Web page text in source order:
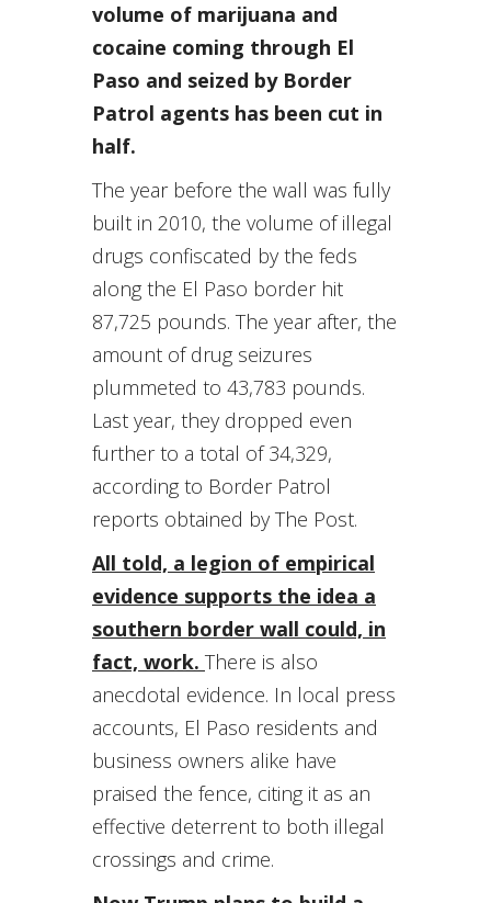
volume of marijuana and
cocaine coming through El
Paso and seized by Border
Patrol agents has been cut in
half.
The year before the wall was fully
built in 2010, the volume of illegal
drugs confiscated by the feds
along the El Paso border hit
87,725 pounds. The year after, the
amount of drug seizures
plummeted to 43,783 pounds.
Last year, they dropped even
further to a total of 34,329,
according to Border Patrol
reports obtained by The Post.
All told, a legion of empirical
evidence supports the idea a
southern border wall could, in
fact, work. There is also
anecdotal evidence. In local press
accounts, El Paso residents and
business owners alike have
praised the fence, citing it as an
effective deterrent to both illegal
crossings and crime.